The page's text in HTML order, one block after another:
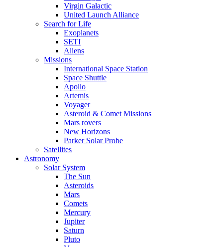
Virgin Galactic
United Launch Alliance
Search for Life
Exoplanets
SETI
Aliens
Missions
International Space Station
Space Shuttle
Apollo
Artemis
Voyager
Asteroid & Comet Missions
Mars rovers
New Horizons
Parker Solar Probe
Satellites
Astronomy
Solar System
The Sun
Asteroids
Mars
Comets
Mercury
Jupiter
Saturn
Pluto